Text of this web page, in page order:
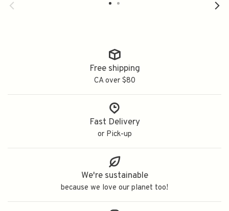
Free shipping
CA over $80
Fast Delivery
or Pick-up
We're sustainable
because we love our planet too!